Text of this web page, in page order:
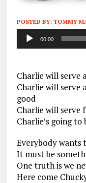
POSTED BY: TOMMY
Audio
Player
00:00
Charlie will serve
Charlie will serve
good
Charlie will serve
Charlie’s going to
Everybody wants
It must be
One truth is we
Here come